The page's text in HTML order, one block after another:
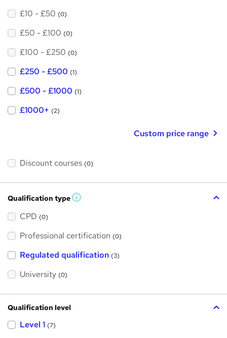
£10 - £50 (0)
£50 - £100 (0)
£100 - £250 (0)
£250 - £500 (1)
£500 - £1000 (1)
£1000+ (2)
Custom price range
Discount courses (0)
Qualification type W
s
h
i
CPD (0)
Professional certification (0)
Regulated qualification (3)
University (0)
Qualification level
Level 1 (7)